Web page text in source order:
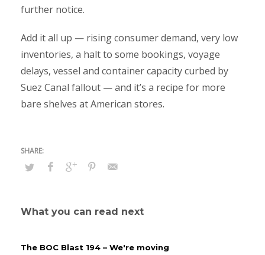
further notice.
Add it all up — rising consumer demand, very low
inventories, a halt to some bookings, voyage
delays, vessel and container capacity curbed by
Suez Canal fallout — and it’s a recipe for more
bare shelves at American stores.
What you can read next
The BOC Blast 194 – We're moving